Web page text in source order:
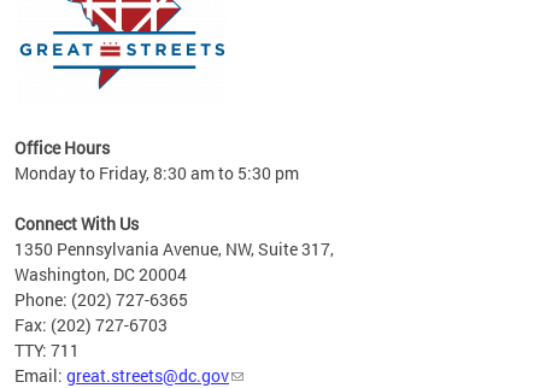
Office Hours
Monday to Friday, 8:30 am to 5:30 pm
Connect With Us
1350 Pennsylvania Avenue, NW, Suite 317,
Washington, DC 20004
Phone: (202) 727-6365
Fax: (202) 727-6703
TTY: 711
Email: great.streets@dc.gov